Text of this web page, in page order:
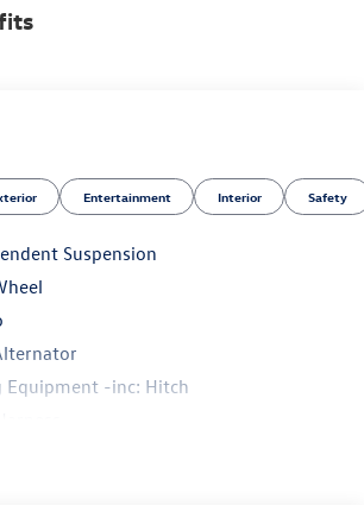
Entertainment Interior Safety
Suspension
Equipment -inc: Hitch
Maximum Payload